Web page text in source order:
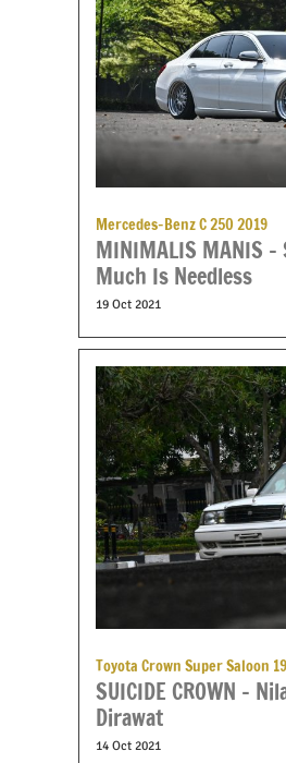
Mercedes-Benz C 250 2019
MINIMALIS MANIS
Much Is Needless
19 Oct 2021
Toyota Crown Super Saloon
SUICIDE CROWN –
Dirawat
14 Oct 2021